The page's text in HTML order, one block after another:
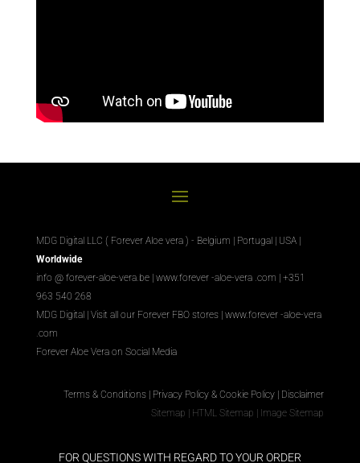
MDG Digital LLC ( Forever Aloe vera ) - Belgium | Portugal | USA |
Worldwide
info @ forever-aloe-vera.be | www.forever-aloe-vera .com | +351
963 540 268
MDG Digital| Visit all our Forever FBO stores| www.forever-aloe-vera
.com
Forever Aloe Vera on Social Media
Terms & Conditions | Privacy Policy & Cookie Policy | Disclaimer
Sitemap | HTML Sitemap | Image Sitemap
FOR QUESTIONS WITH REGARD TO YOUR ORDER